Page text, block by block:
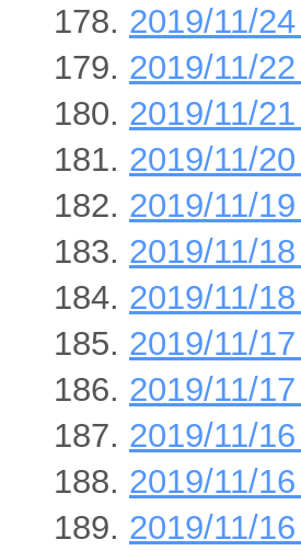
2019/11/
2019/11/
2019/11/
2019/11/
2019/11/
2019/11/
2019/11/
2019/11/
2019/11/
2019/11/
2019/11/
2019/11/